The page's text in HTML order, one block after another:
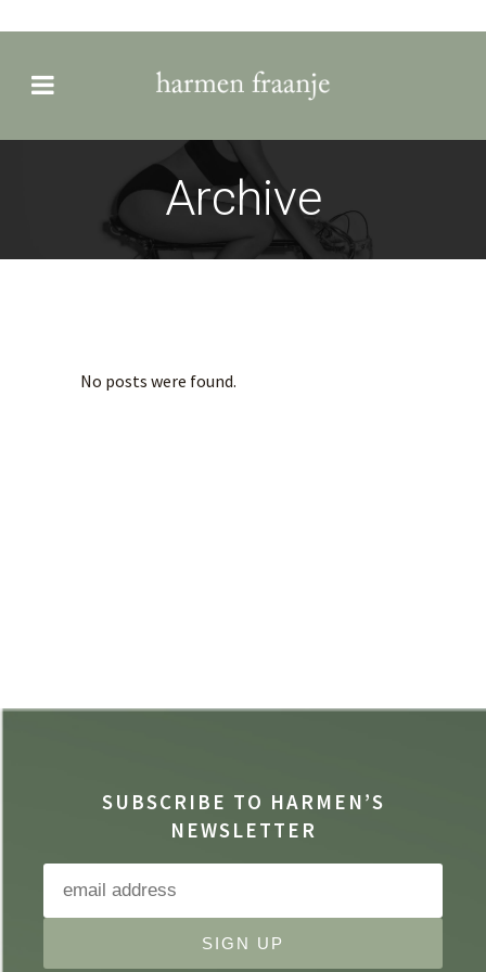
Archive
No posts were found.
SUBSCRIBE TO HARMEN’S
NEWSLETTER
SIGN UP